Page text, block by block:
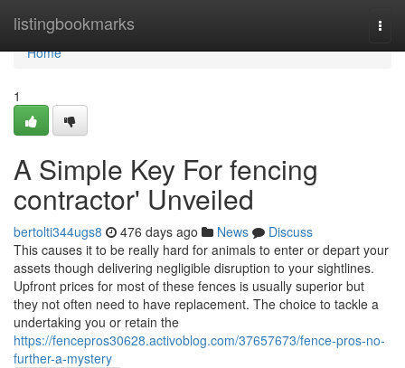
listingbookmarks
Home
Home
1
A Simple Key For fencing
contractor' Unveiled
bertolti344ugs8 476 days ago News
Discuss
This causes it to be really hard for animals to enter or depart your
assets though delivering negligible disruption to your sightlines.
Upfront prices for most of these fences is usually superior but
they not often need to have replacement. The choice to tackle a
undertaking you or retain the
https://fencepros30628.activoblog.com/37657673/fence-pros-no-
further-a-mystery